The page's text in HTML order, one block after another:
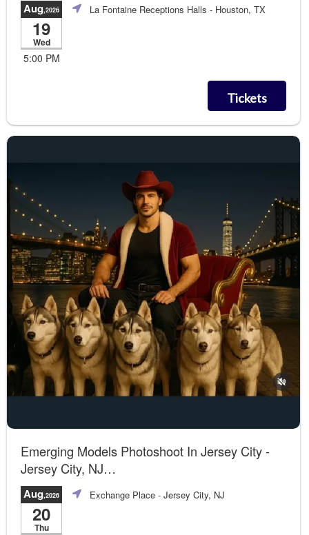
Aug,2026
19
Wed
5:00 PM
La Fontaine Receptions Halls - Houston, TX
Tickets
Emerging Models Photoshoot In Jersey City -
Jersey City, NJ
A unique opportunity!
Aug,2026
20
Thu
Exchange Place - Jersey City, NJ